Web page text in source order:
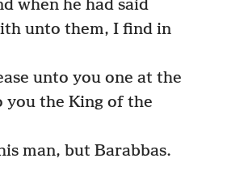
when he had said
unto them, I find in
unto you one at the
you the King of the
man, but Barabbas.